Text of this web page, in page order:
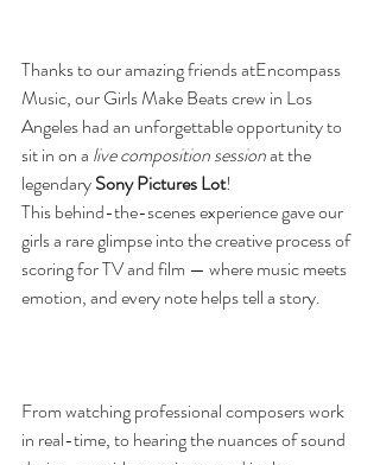
Thanks to our amazing friends atEncompass
Music, our Girls Make Beats crew in Los
Angeles had an unforgettable opportunity to
sit in on a live composition session at the
legendary Sony Pictures Lot!
This behind-the-scenes experience gave our
girls a rare glimpse into the creative process of
scoring for TV and film — where music meets
emotion, and every note helps tell a story.
From watching professional composers work
in real-time, to hearing the nuances of sound